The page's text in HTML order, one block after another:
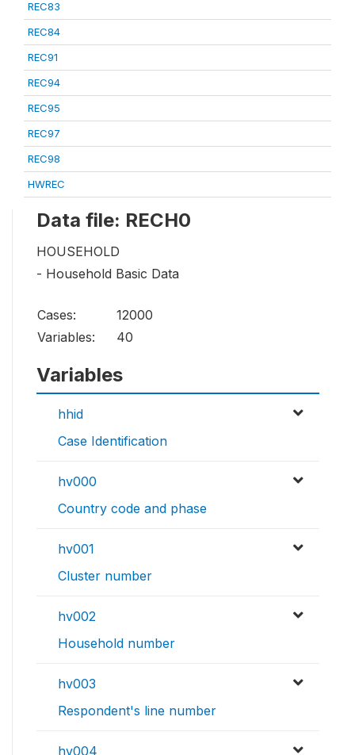
REC83
REC84
REC91
REC94
REC95
REC97
REC98
HWREC
Data file: RECH0
HOUSEHOLD
- Household Basic Data
Cases:
12000
Variables:
40
Variables
hhid
Case Identification
hv000
Country code and phase
hv001
Cluster number
hv002
Household number
hv003
Respondent's line number
hv004